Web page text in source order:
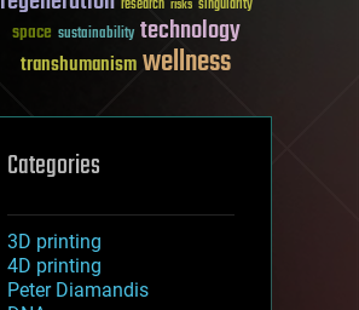
research risks singularity
space sustainability technology
transhumanismwellness
Categories
3D printing
4D printing
Peter Diamandis